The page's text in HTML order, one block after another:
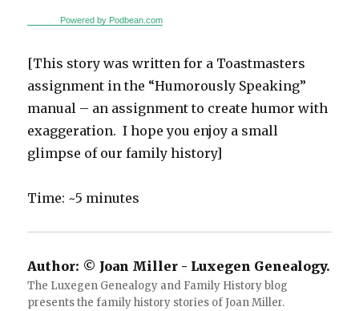
Powered by Podbean.com
[This story was written for a Toastmasters
assignment in the “Humorously Speaking”
manual – an assignment to create humor with
exaggeration. I hope you enjoy a small
glimpse of our family history]
Time: ~5 minutes
Author: © Joan Miller - Luxegen Genealogy.
The Luxegen Genealogy and Family History blog
presents the family history stories of Joan Miller.